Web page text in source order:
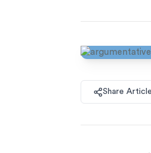
Share Article